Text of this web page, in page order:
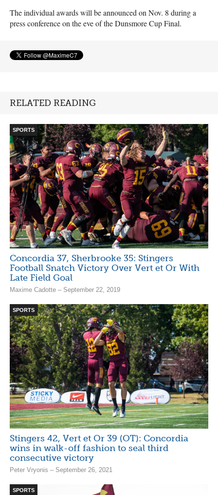
The individual awards will be announced on Nov. 8 during a
press conference on the eve of the Dunsmore Cup Final.
RELATED READING
SPORTS
Concordia 37, Sherbrooke 35: Stingers
Football Snatch Victory Over Vert et Or With
Late Field Goal
Maxime Cadotte – September 22, 2019
SPORTS
Stingers 42, Vert et Or 39 (OT): Concordia
wins in walk-off fashion to seal third
consecutive victory
Peter Vryonis – September 26, 2021
SPORTS